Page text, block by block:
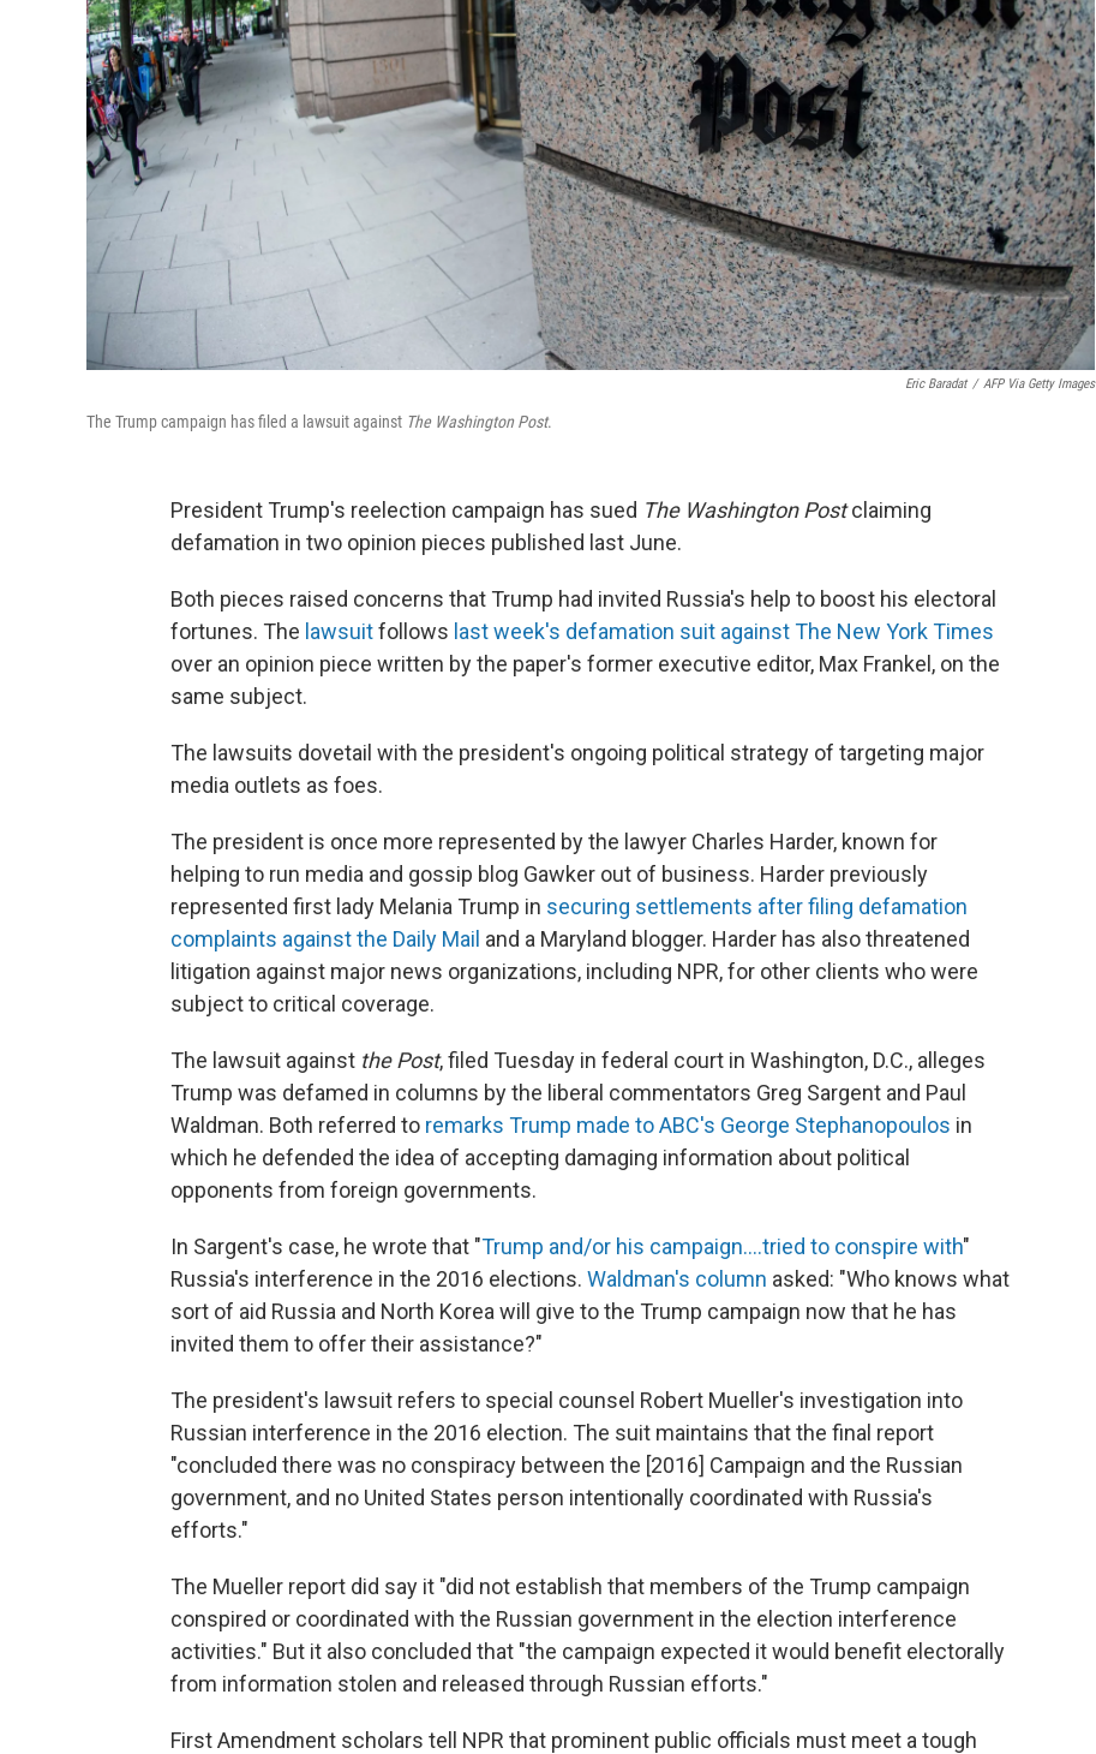
Eric Baradat / AFP Via Getty Images
The Trump campaign has filed a lawsuit against The Washington Post.
President Trump's reelection campaign has sued The Washington Postclaiming
defamation in two opinion pieces published last June.
Both pieces raised concerns that Trump had invited Russia's help to boost his electoral
fortunes. The lawsuitfollows last week's defamation suit against The New York Times
over an opinion piece written by the paper's former executive editor, Max Frankel, on the
same subject.
The lawsuits dovetail with the president's ongoing political strategy of targeting major
media outlets as foes.
The president is once more represented by the lawyer Charles Harder, known for
helping to run media and gossip blog Gawker out of business. Harder previously
represented first lady Melania Trump in securing settlements after filing defamation
complaints against the Daily Mail and a Maryland blogger. Harder has also threatened
litigation against major news organizations, including NPR, for other clients who were
subject to critical coverage.
The lawsuit against the Post, filed Tuesday in federal court in Washington, D.C., alleges
Trump was defamed in columns by the liberal commentators Greg Sargent and Paul
Waldman. Both referred to remarks Trump made to ABC's George Stephanopoulos in
which he defended the idea of accepting damaging information about political
opponents from foreign governments.
In Sargent's case, he wrote that "Trump and/or his campaign....tried to conspire with"
Russia's interference in the 2016 elections. Waldman's column asked: "Who knows what
sort of aid Russia and North Korea will give to the Trump campaign now that he has
invited them to offer their assistance?"
The president's lawsuit refers to special counsel Robert Mueller's investigation into
Russian interference in the 2016 election. The suit maintains that the final report
"concluded there was no conspiracy between the [2016] Campaign and the Russian
government, and no United States person intentionally coordinated with Russia's
efforts."
The Mueller report did say it "did not establish that members of the Trump campaign
conspired or coordinated with the Russian government in the election interference
activities." But it also concluded that "the campaign expected it would benefit electorally
from information stolen and released through Russian efforts."
First Amendment scholars tell NPR that prominent public officials must meet a tough